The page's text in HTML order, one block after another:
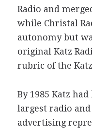
Radio and
while Christal
autonomy but
original Katz
rubric of the
By 1985 Katz
largest radio
advertising